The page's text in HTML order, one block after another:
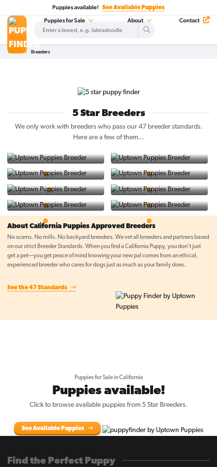
Puppies available! See Available Puppies
Puppies for Sale About Contact
Home Breeders
5 Star Breeders
We only work with breeders who pass our 47 breeder standards.
Here are a few of them...
5 Star Breeder 5 Star Breeder
5 Star Company 5 Star Breeder
5 Star Breeder 5 Star Breeder
5 Star Breeder
About California Puppies Approved Breeders
No scams. No mills. No backyard breeders. We vet all breeders and partners based
on our strict Breeder Standards. When you find a California Puppy, you don’t just
get a pet—you get peace of mind knowing your new pal comes from an ethical,
experienced breeder who cares for dogs just as much as your family does.
See the 47 Standards
Puppies for Sale in California
Puppies available!
Click to browse available puppies from 5 Star Breeders.
See Available Puppies
Find the Perfect Puppy